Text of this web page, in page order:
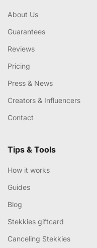
About Us
Guarantees
Reviews
Pricing
Press & News
Creators & Influencers
Contact
Tips & Tools
How it works
Guides
Blog
Stekkies giftcard
Canceling Stekkies